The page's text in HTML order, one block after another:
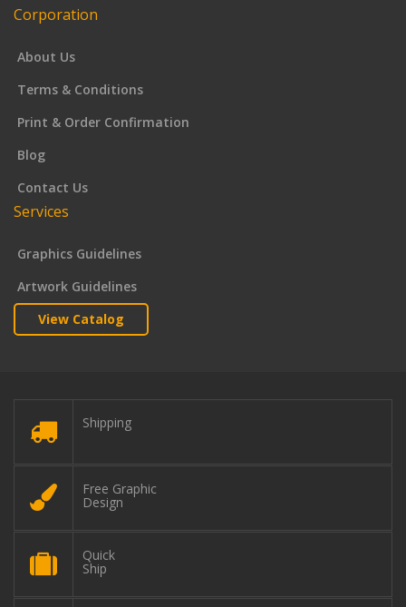
Corporation
About Us
Terms & Conditions
Print & Order Confirmation
Blog
Contact Us
Services
Graphics Guidelines
Artwork Guidelines
View Catalog
Shipping
Free Graphic
Design
Quick
Ship